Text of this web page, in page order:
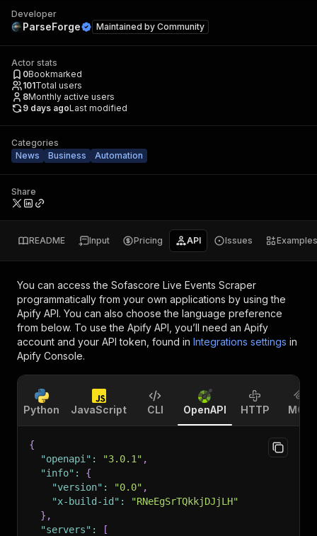
Developer
ParseForge Maintained by Community
Actor stats
0Bookmarked
101Total users
8Monthly active users
9 days agoLast modified
Categories
News
Business Automation
Share
README Input Pricing API Issues Examples
You can access the Sofascore Live Events Scraper
programmatically from your own applications by using the
Apify API. You can also choose the language preference
from below. To use the Apify API, you’ll need an Apify
account and your API token, found in Integrations settings in
Apify Console.
Python JavaScript CLI OpenAPI HTTP MCP
{
"openapi" : "3.0.1" ,
"info" :
{
"version" : "0.0" ,
"x-build-id" :
"RNeEgSrTQkkjDJjLH"
} ,
"servers" :
[